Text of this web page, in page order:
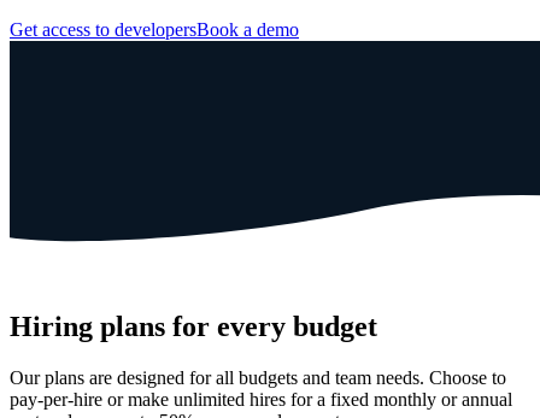
Get access to developersBook a demo
Hiring plans for every budget
Our plans are designed for all budgets and team needs. Choose to
pay-per-hire or make unlimited hires for a fixed monthly or annual